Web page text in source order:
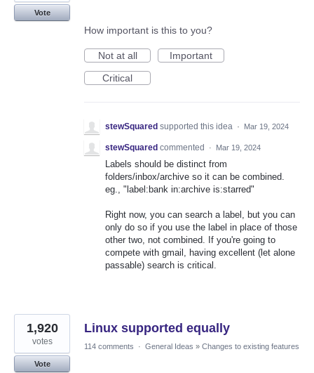
Vote
How important is this to you?
Not at all
Important
Critical
stewSquared supported this idea · Mar 19, 2024
stewSquared commented · Mar 19, 2024
Labels should be distinct from
folders/inbox/archive so it can be combined.
eg., "label:bank in:archive is:starred"
Right now, you can search a label, but you can
only do so if you use the label in place of those
other two, not combined. If you're going to
compete with gmail, having excellent (let alone
passable) search is critical.
Linux supported equally
1,920
votes
Vote
114 comments · General Ideas » Changes to existing features